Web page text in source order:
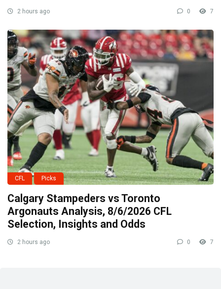
2 hours ago 0 7
CFL Picks
Calgary Stampeders vs Toronto
Argonauts Analysis, 8/6/2026 CFL
Selection, Insights and Odds
2 hours ago 0 7